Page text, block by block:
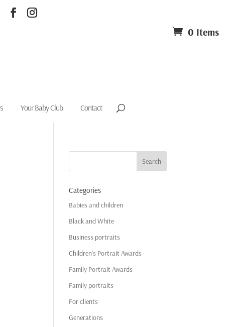
0 Items
Your Baby Club Contact
Categories
Babies and children
Black and White
Business portraits
Children's Portrait Awards
Family Portrait Awards
Family portraits
For clients
Generations